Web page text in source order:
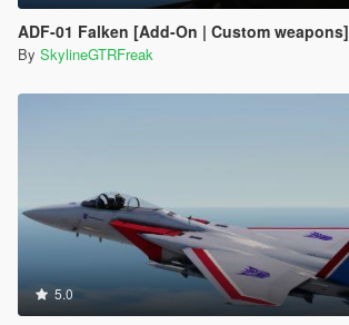
ADF-01 Falken [Add-On | Custom weapons]
By SkylineGTRFreak
5.0